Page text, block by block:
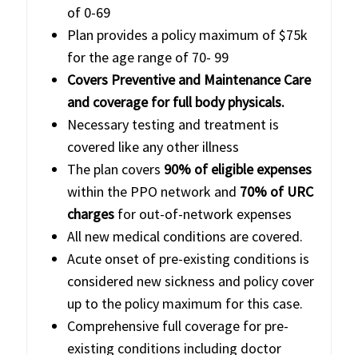
of 0-69
Plan provides a policy maximum of $75k
for the age range of 70- 99
Covers Preventive and Maintenance Care
and coverage for full body physicals.
Necessary testing and treatment is
covered like any other illness
The plan covers 90% of eligible expenses
within the PPO network and 70% of URC
charges for out-of-network expenses
All new medical conditions are covered.
Acute onset of pre-existing conditions is
considered new sickness and policy cover
up to the policy maximum for this case.
Comprehensive full coverage for pre-
existing conditions including doctor